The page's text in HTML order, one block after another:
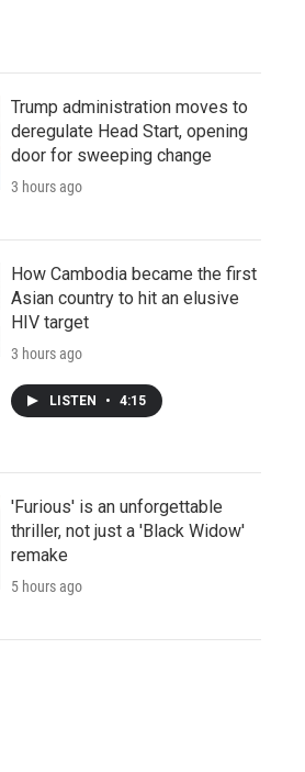
Trump administration moves to
deregulate Head Start, opening
door for sweeping change
3 hours ago
How Cambodia became the first
Asian country to hit an elusive
HIV target
3 hours ago
LISTEN • 4:15
'Furious' is an unforgettable
thriller, not just a 'Black Widow'
remake
5 hours ago